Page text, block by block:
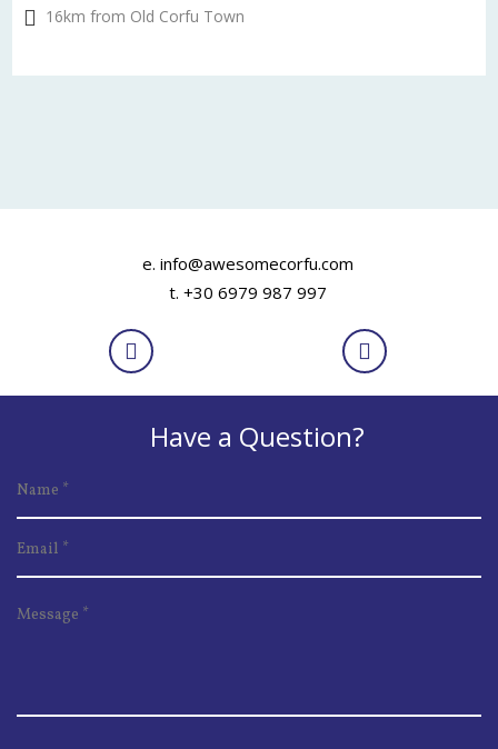
16km from Old Corfu Town
e. info@awesomecorfu.com
t. +30 6979 987 997
Have a Question?